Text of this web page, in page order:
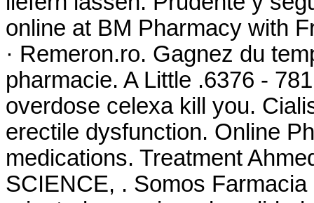
online at BM Pharmacy with
· Remeron.ro. Gagnez du
pharmacie. A Little .6376 -
overdose celexa kill you.
erectile dysfunction. Online
medications. Treatment
SCIENCE, . Somos